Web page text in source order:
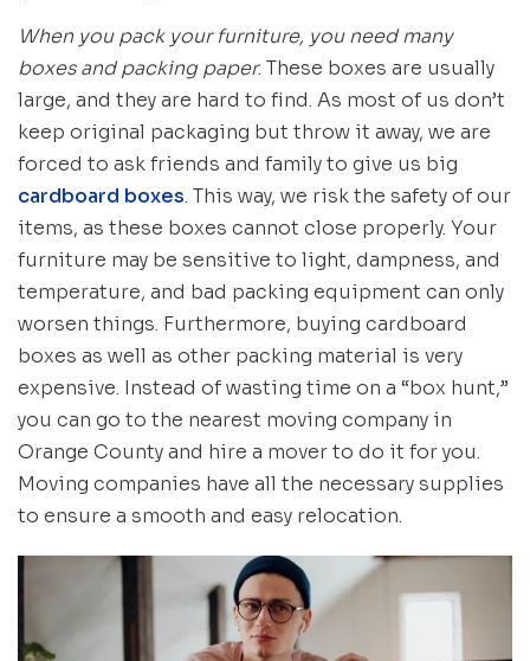
When you pack your furniture, you need many
boxes and packing paper. These boxes are usually
large, and they are hard to find. As most of us don’t
keep original packaging but throw it away, we are
forced to ask friends and family to give us big
cardboard boxes. This way, we risk the safety of our
items, as these boxes cannot close properly. Your
furniture may be sensitive to light, dampness, and
temperature, and bad packing equipment can only
worsen things. Furthermore, buying cardboard
boxes as well as other packing material is very
expensive. Instead of wasting time on a “box hunt,”
you can go to the nearest moving company in
Orange County and hire a mover to do it for you.
Moving companies have all the necessary supplies
to ensure a smooth and easy relocation.